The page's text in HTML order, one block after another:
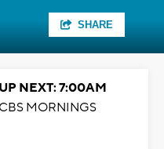
SHARE
UP NEXT: 7:00AM
CBS MORNINGS